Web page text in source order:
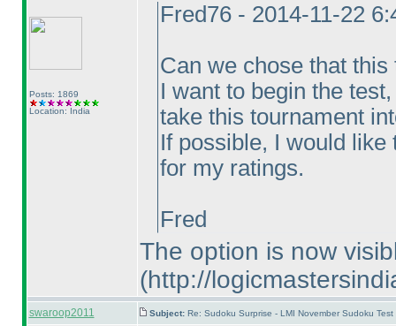
Posts: 1869
Location: India
Fred76 - 2014-11-22
Can we chose that
I want to begin the
take this tournament
If possible, I would like
for my ratings.
Fred
The option is now
(http://
swaroop2011 Subject: Re: Sudoku Surprise - LMI November Sudoku